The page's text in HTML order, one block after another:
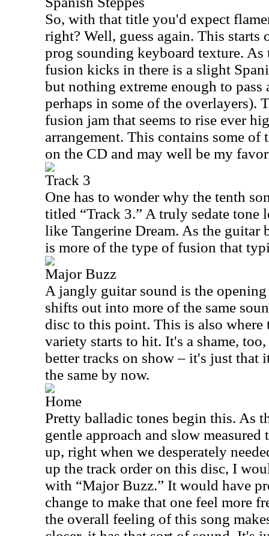
So, with that title you'd expect
right? Well, guess again. This
prog sounding keyboard texture. As
fusion kicks in there is a slight
but nothing extreme enough to pass
perhaps in some of the overlayers).
fusion jam that seems to rise ever
arrangement. This contains some of
on the CD and may well be my
Track 3
One has to wonder why the tenth
titled “Track 3.” A truly sedate tone
like Tangerine Dream. As the
is more of the type of fusion that
Major Buzz
A jangly guitar sound is the
shifts out into more of the same
disc to this point. This is also where
variety starts to hit. It's a shame,
better tracks on show – it's just that
the same by now.
Home
Pretty balladic tones begin this. As
gentle approach and slow
up, right when we desperately
up the track order on this disc, I
with “Major Buzz.” It would have
change to make that one feel more
the overall feeling of this song